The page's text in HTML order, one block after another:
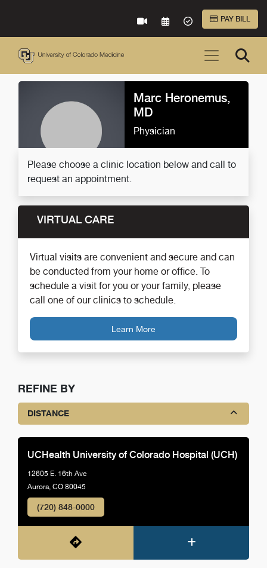
VIRTUAL CAREREQUEST AN
ACCEPTED
PAY BILL
Marc Heronemus,
MD
Physician
Please choose a clinic location below and call to
request an appointment.
VIRTUAL CARE
Virtual visits are convenient and secure and can
be conducted from your home or office. To
schedule a visit for you or your family, please
call one of our clinics to schedule.
Learn More
REFINE BY
DISTANCE
UCHealth University of Colorado Hospital (UCH)
12605 E. 16th Ave
Aurora, CO 80045
(720) 848-0000